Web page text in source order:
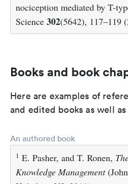
nociception mediated by T-
Science 302(5642), 117–119
Books and book
Here are examples of
and edited books as well
An authored book
1 E. Pasher, and T. Ronen,
Knowledge Management